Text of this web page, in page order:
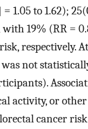
1.05 to 1.62);
19% (RR =
respectively.
not
activity, or
cancer